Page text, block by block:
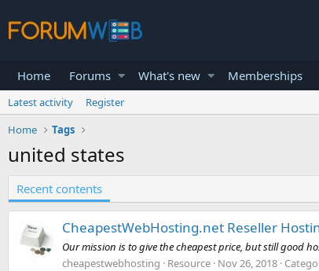
Home Forums What's new Memberships
Latest activity
Register
Home
Tags
united states
Recent contents
CheapestWebHosting.net Reseller
Our mission is to give the cheapest price, but still good
cheapestwebhosting
Resource Nov 26, 2018